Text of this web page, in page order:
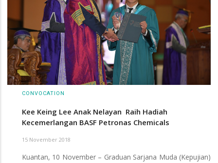
CONVOCATION
Kee Keing Lee Anak Nelayan Raih Hadiah
Kecemerlangan BASF Petronas Chemicals
15 November 2018
Kuantan, 10 November – Graduan Sarjana Muda (Kepujian)